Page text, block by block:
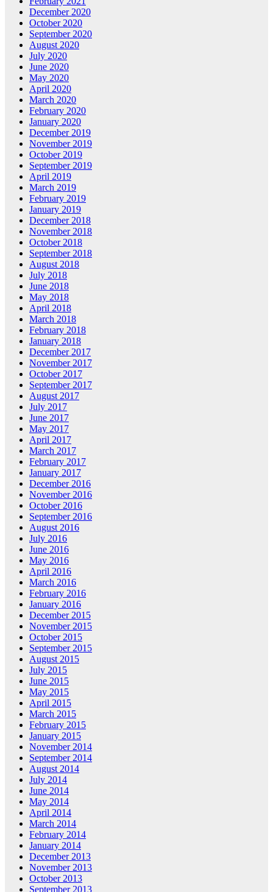
December 2020
October 2020
September 2020
August 2020
July 2020
June 2020
May 2020
April 2020
March 2020
February 2020
January 2020
December 2019
November 2019
October 2019
September 2019
April 2019
March 2019
February 2019
January 2019
December 2018
November 2018
October 2018
September 2018
August 2018
July 2018
June 2018
May 2018
April 2018
March 2018
February 2018
January 2018
December 2017
November 2017
October 2017
September 2017
August 2017
July 2017
June 2017
May 2017
April 2017
March 2017
February 2017
January 2017
December 2016
November 2016
October 2016
September 2016
August 2016
July 2016
June 2016
May 2016
April 2016
March 2016
February 2016
January 2016
December 2015
November 2015
October 2015
September 2015
August 2015
July 2015
June 2015
May 2015
April 2015
March 2015
February 2015
January 2015
November 2014
September 2014
August 2014
July 2014
June 2014
May 2014
April 2014
March 2014
February 2014
January 2014
December 2013
November 2013
October 2013
September 2013